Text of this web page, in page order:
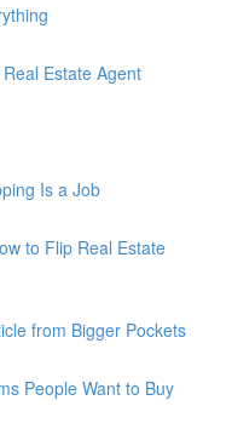
Estate Agent
Is a Job
to Flip Real Estate
from Bigger Pockets
People Want to Buy